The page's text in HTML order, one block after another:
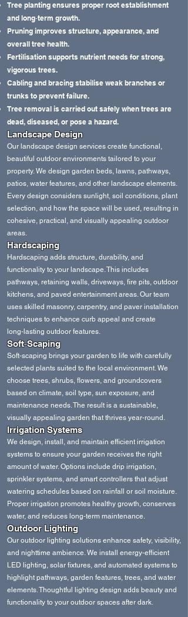
Tree planting ensures proper root establishment
and long‑term growth.
Pruning improves structure, appearance, and
overall tree health.
Fertilisation supports nutrient needs for strong,
vigorous trees.
Cabling and bracing stabilise weak branches or
trunks to prevent failure.
Tree removal is carried out safely when trees are
dead, diseased, or pose a hazard.
Landscape Design
Our landscape design services create functional,
beautiful outdoor environments tailored to your
property. We design garden beds, lawns, pathways,
patios, water features, and other landscape elements.
Every design considers sunlight, soil conditions, plant
selection, and how the space will be used, resulting in
cohesive, practical, and visually appealing outdoor
areas.
Hardscaping
Hardscaping adds structure, durability, and
functionality to your landscape. This includes
pathways, retaining walls, driveways, fire pits, outdoor
kitchens, and paved entertainment areas. Our team
uses skilled masonry, carpentry, and paver installation
techniques to enhance curb appeal and create
long‑lasting outdoor features.
Soft‑Scaping
Soft‑scaping brings your garden to life with carefully
selected plants suited to the local environment. We
choose trees, shrubs, flowers, and groundcovers
based on climate, soil type, sun exposure, and
maintenance needs. The result is a sustainable,
visually appealing garden that thrives year‑round.
Irrigation Systems
We design, install, and maintain efficient irrigation
systems to ensure your garden receives the right
amount of water. Options include drip irrigation,
sprinkler systems, and smart controllers that adjust
watering schedules based on rainfall or soil moisture.
Proper irrigation promotes healthy growth, conserves
water, and reduces long‑term maintenance.
Outdoor Lighting
Our outdoor lighting solutions enhance safety, visibility,
and nighttime ambience. We install energy‑efficient
LED lighting, solar fixtures, and automated systems to
highlight pathways, garden features, trees, and water
elements. Thoughtful lighting design adds beauty and
functionality to your outdoor spaces after dark.